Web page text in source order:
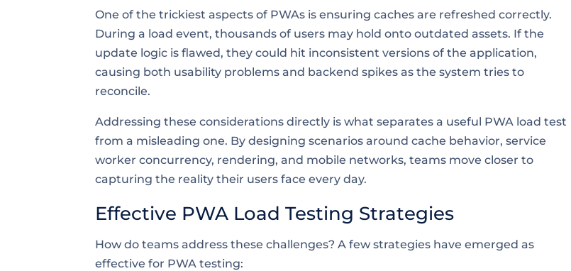
One of the trickiest aspects of PWAs is ensuring caches are refreshed correctly.
During a load event, thousands of users may hold onto outdated assets. If the
update logic is flawed, they could hit inconsistent versions of the application,
causing both usability problems and backend spikes as the system tries to
reconcile.
Addressing these considerations directly is what separates a useful PWA load test
from a misleading one. By designing scenarios around cache behavior, service
worker concurrency, rendering, and mobile networks, teams move closer to
capturing the reality their users face every day.
Effective PWA Load Testing Strategies
How do teams address these challenges? A few strategies have emerged as
effective for PWA testing: